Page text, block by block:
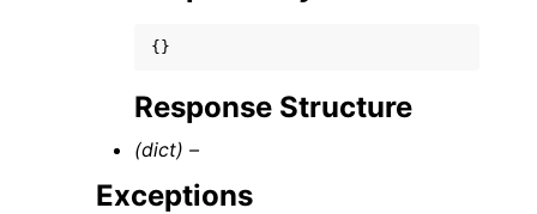
{}
Response Structure
(dict) –
Exceptions